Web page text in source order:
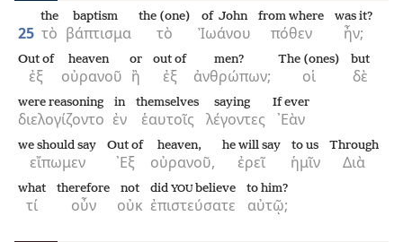
25 τὸ
the
βάπτισμα
baptism
τὸ
the (one)
Ἰωάνου
of John
πόθεν
from where
ἦν;
was it?
ἐξ
Out of
οὐρανοῦ
heaven
ἢ
or
ἐξ
out of
ἀνθρώπων;
men?
οἱ
The (ones)
δὲ
but
διελογίζοντο
were reasoning
ἐν
in
ἑαυτοῖς
themselves
λέγοντες
saying
᾿Εὰν
If ever
εἴπωμεν
we should say
᾿Εξ
Out of
οὐρανοῦ,
heaven,
ἐρεῖ
he will say
ἡμῖν
to us
Διὰ
Through
τί
what
οὖν
therefore
οὐκ
not
ἐπιστεύσατε
did YOUbelieve
αὐτῷ;
to him?